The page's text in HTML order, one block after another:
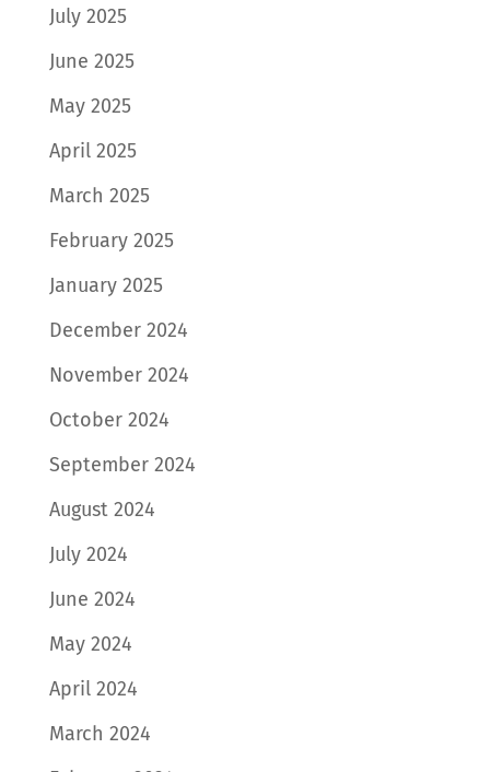
July 2025
June 2025
May 2025
April 2025
March 2025
February 2025
January 2025
December 2024
November 2024
October 2024
September 2024
August 2024
July 2024
June 2024
May 2024
April 2024
March 2024